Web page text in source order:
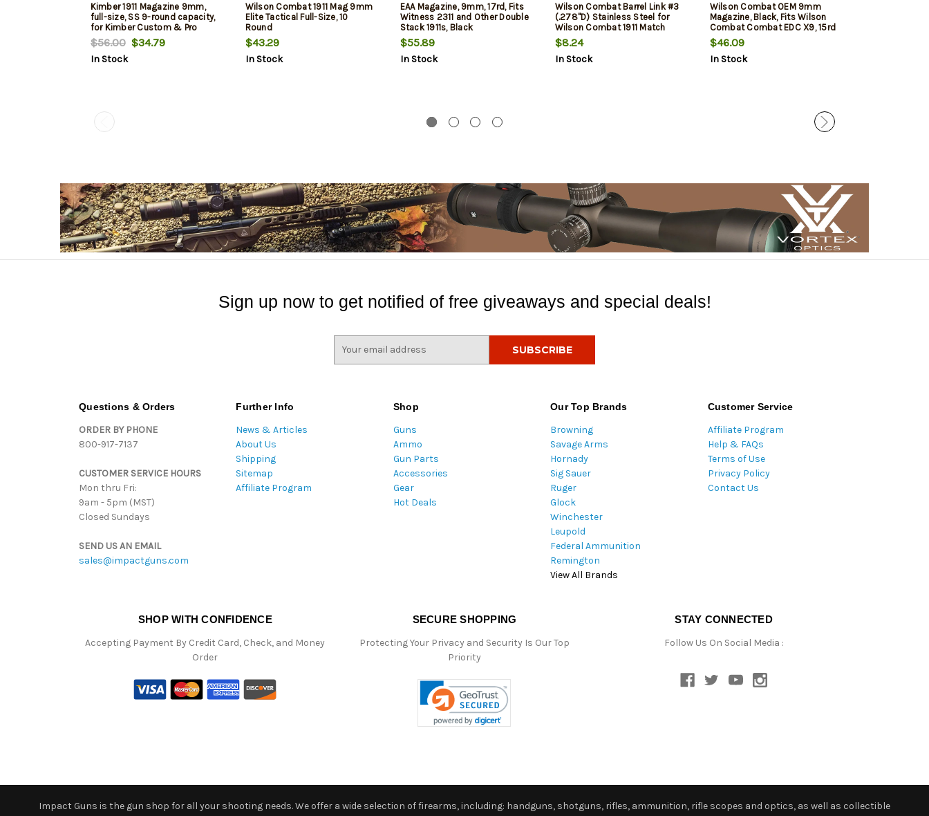
Kimber 1911 Magazine 9mm,
full-size, SS 9-round capacity,
for Kimber Custom & Pro
models
$56.00$34.79
In Stock
Wilson Combat 1911 Mag 9mm
Elite Tactical Full-Size, 10
Round
$43.29
In Stock
EAA Magazine, 9mm, 17rd, Fits
Witness 2311 and Other Double
Stack 1911s, Black
$55.89
In Stock
Wilson Combat Barrel Link #3
(.278"D) Stainless Steel for
Wilson Combat 1911 Match
Grade Barrel
$8.24
In Stock
Wilson Combat OEM 9mm
Magazine, Black, Fits Wilson
Combat Combat EDC X9, 15rd
$46.09
In Stock
Sign up now to get notified of free giveaways and special deals!
Questions & Orders
ORDER BY PHONE
800-917-7137
CUSTOMER SERVICE HOURS
Mon thru Fri:
9am - 5pm (MST)
Closed Sundays
SEND US AN EMAIL
sales@impactguns.com
Further Info
News & Articles
About Us
Shipping
Sitemap
Affiliate Program
Shop
Guns
Ammo
Gun Parts
Accessories
Gear
Hot Deals
Our Top Brands
Browning
Savage Arms
Hornady
Sig Sauer
Ruger
Glock
Winchester
Leupold
Federal Ammunition
Remington
View All Brands
Customer Service
Affiliate Program
Help & FAQs
Terms of Use
Privacy Policy
Contact Us
SHOP WITH CONFIDENCE
Accepting Payment By Credit Card, Check, and Money
Order
SECURE SHOPPING
Protecting Your Privacy and Security Is Our Top
Priority
STAY CONNECTED
Follow Us On Social Media :
Impact Guns is the gun shop for all your shooting needs. We offer a wide selection of firearms, including: handguns, shotguns, rifles, ammunition, rifle scopes and optics, as well as collectible